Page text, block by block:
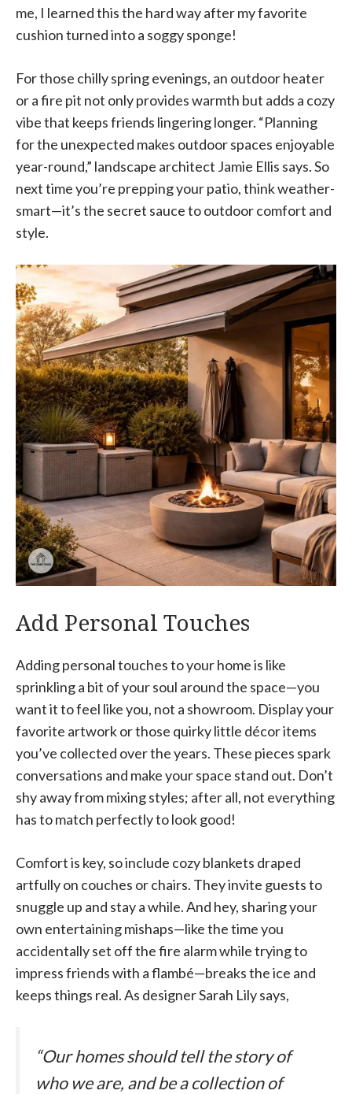
me, I learned this the hard way after my favorite
cushion turned into a soggy sponge!
For those chilly spring evenings, an outdoor heater
or a fire pit not only provides warmth but adds a cozy
vibe that keeps friends lingering longer. “Planning
for the unexpected makes outdoor spaces enjoyable
year-round,” landscape architect Jamie Ellis says. So
next time you’re prepping your patio, think weather-
smart—it’s the secret sauce to outdoor comfort and
style.
Add Personal Touches
Adding personal touches to your home is like
sprinkling a bit of your soul around the space—you
want it to feel like you, not a showroom. Display your
favorite artwork or those quirky little décor items
you’ve collected over the years. These pieces spark
conversations and make your space stand out. Don’t
shy away from mixing styles; after all, not everything
has to match perfectly to look good!
Comfort is key, so include cozy blankets draped
artfully on couches or chairs. They invite guests to
snuggle up and stay a while. And hey, sharing your
own entertaining mishaps—like the time you
accidentally set off the fire alarm while trying to
impress friends with a flambé—breaks the ice and
keeps things real. As designer Sarah Lily says,
“Our homes should tell the story of
who we are, and be a collection of